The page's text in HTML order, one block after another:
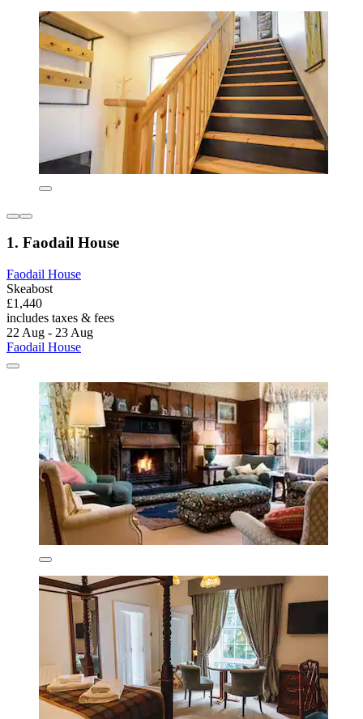
1. Faodail House
Faodail House
Skeabost
£1,440
includes taxes & fees
22 Aug - 23 Aug
Faodail House